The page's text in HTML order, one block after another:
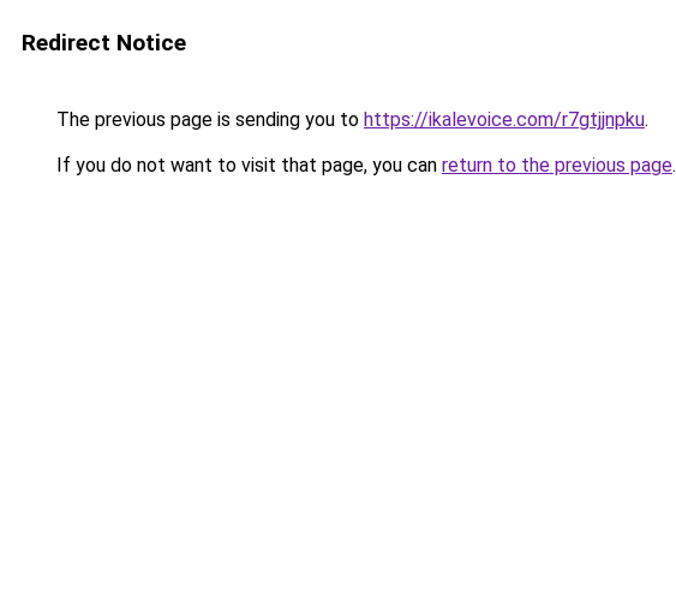
Redirect Notice
The previous page is sending you to https://ikalevoice.com/r7gtjjnpku.
If you do not want to visit that page, you can return to the previous page.